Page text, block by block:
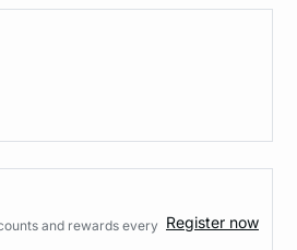
and rewards every Register now